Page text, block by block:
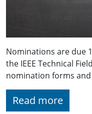
Nominations are due
the IEEE Technical
nomination forms
Read more